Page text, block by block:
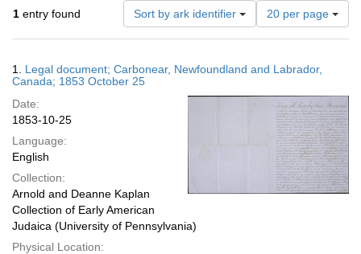
1 entry found Sort by ark identifier
Number
of
results
display
page
20 per page
Results
1. Legal document; Carbonear, Newfoundland and Labrador,
Canada; 1853 October 25
Date:
1853-10-25
Language:
English
Collection:
Arnold and Deanne Kaplan
Collection of Early American
Judaica (University of Pennsylvania)
Physical Location: